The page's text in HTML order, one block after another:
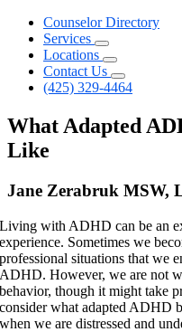
Counselor Directory
Services
Locations
Contact Us
(425) 329-4464
What Adapted
Like
Jane Zerabruk MSW,
Living with ADHD can be an
experience. Sometimes we
professional situations that we
ADHD. However, we are not
behavior, though it might take
consider what adapted ADHD
when we are distressed and